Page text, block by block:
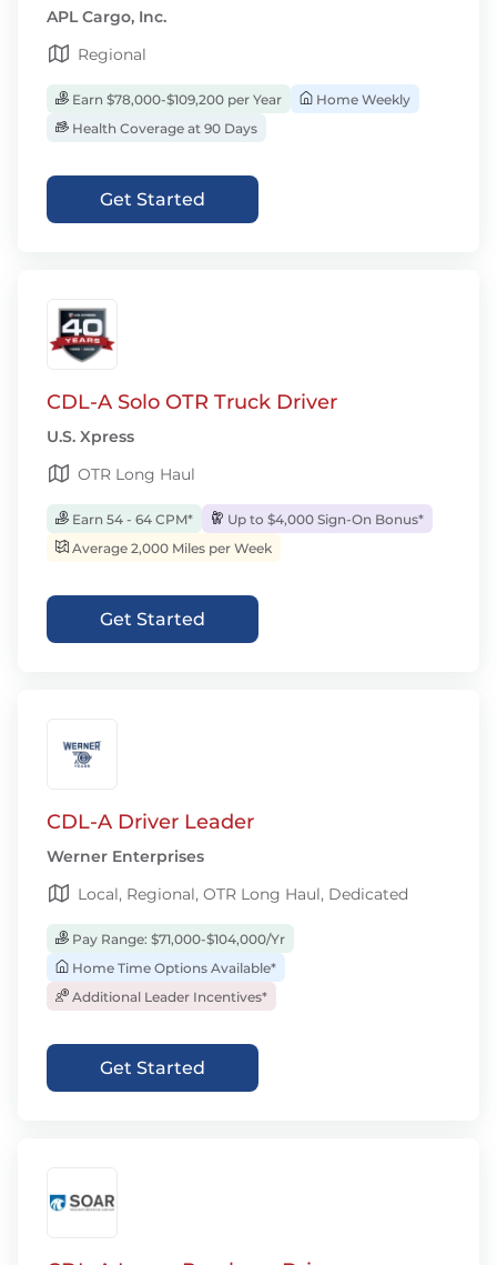
APL Cargo, Inc.
Regional
Earn $78,000-$109,200 per Year
Home Weekly
Health Coverage at 90 Days
Get Started
CDL-A Solo OTR Truck Driver
U.S. Xpress
OTR Long Haul
Earn 54 - 64 CPM*
Up to $4,000 Sign-On Bonus*
Average 2,000 Miles per Week
Get Started
CDL-A Driver Leader
Werner Enterprises
Local, Regional, OTR Long Haul, Dedicated
Pay Range: $71,000-$104,000/Yr
Home Time Options Available*
Additional Leader Incentives*
Get Started